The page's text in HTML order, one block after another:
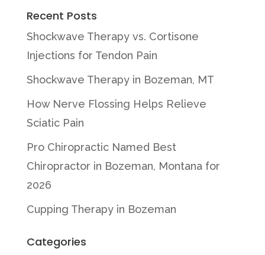
Recent Posts
Shockwave Therapy vs. Cortisone
Injections for Tendon Pain
Shockwave Therapy in Bozeman, MT
How Nerve Flossing Helps Relieve
Sciatic Pain
Pro Chiropractic Named Best
Chiropractor in Bozeman, Montana for
2026
Cupping Therapy in Bozeman
Categories